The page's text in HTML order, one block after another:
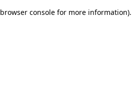
browser console for more information).